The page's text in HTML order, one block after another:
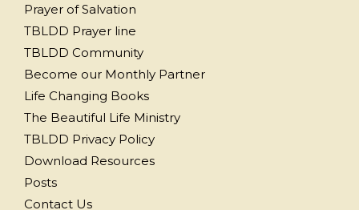
Prayer of Salvation
TBLDD Prayer line
TBLDD Community
Become our Monthly Partner
Life Changing Books
The Beautiful Life Ministry
TBLDD Privacy Policy
Download Resources
Posts
Contact Us